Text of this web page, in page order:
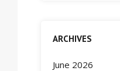
ARCHIVES
June 2026